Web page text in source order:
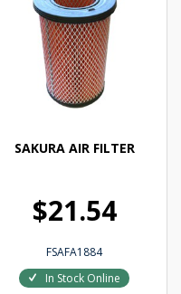
SAKURA AIR FILTER
$21.54
FSAFA1884
In Stock Online